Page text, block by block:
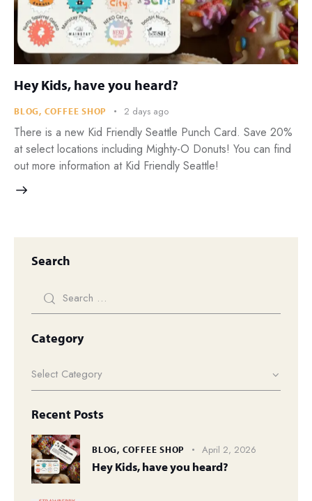
Hey Kids, have you heard?
BLOG, COFFEE SHOP 2 days ago
There is a new Kid Friendly Seattle Punch Card. Save 20%
at select locations including Mighty-O Donuts! You can find
out more information at Kid Friendly Seattle!
Search
Category
Recent Posts
BLOG, COFFEE SHOP April 2, 2026
Hey Kids, have you heard?